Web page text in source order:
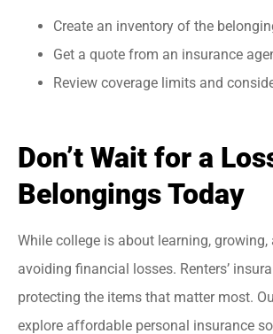
Create an inventory of the
Get a quote from an insurance
Review coverage limits and
Don’t Wait for a
Belongings Today
While college is about learning,
avoiding financial losses. Renters’
protecting the items that matter most.
explore affordable personal insurance